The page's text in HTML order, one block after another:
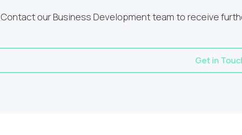
Contact our Business Development team to receive
Get in